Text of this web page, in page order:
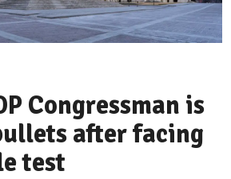
Congressman is
after facing
test